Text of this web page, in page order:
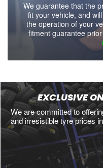
We guarantee that the
fit your vehicle, and
the operation of your
fitment guarantee
EXCLUSIVE
We are committed to
and irresistible tyre prices